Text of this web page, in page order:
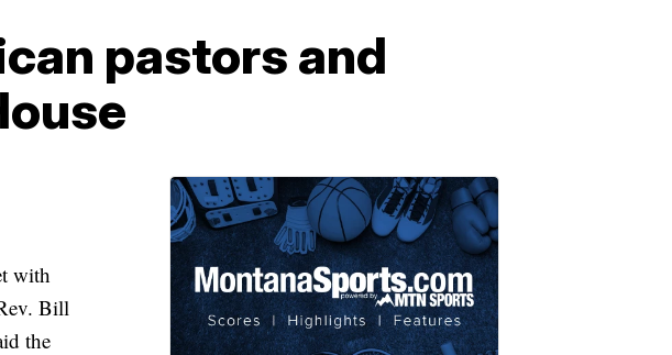
pastors and
with
Bill
the